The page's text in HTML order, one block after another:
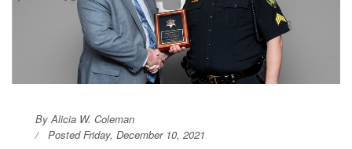
By Alicia W. Coleman
Posted Friday, December 10, 2021